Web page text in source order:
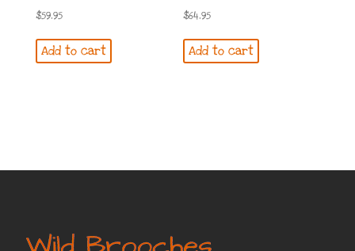
$59.95
Add to cart
$64.95
Add to cart